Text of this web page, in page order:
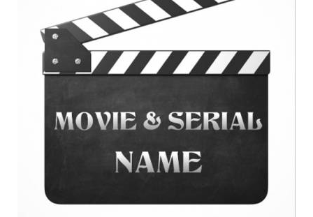
announce a project, finalizing your choices
anywhere inDhuleis a very sensible step for your
peace of mind. Talking about your ideas over a
friendly phone call in Dhuleoffers a much softer,
completely pressure-free way to look at your
looking forFilm Name Numerology in Dhule
Mr. Puunit Dsai, though based in Mumbai, can
major announcement is most practical. This
remote setup allows busy creative people in
to check their chosen project names right from
their own living room couch. It is a highly realistic,